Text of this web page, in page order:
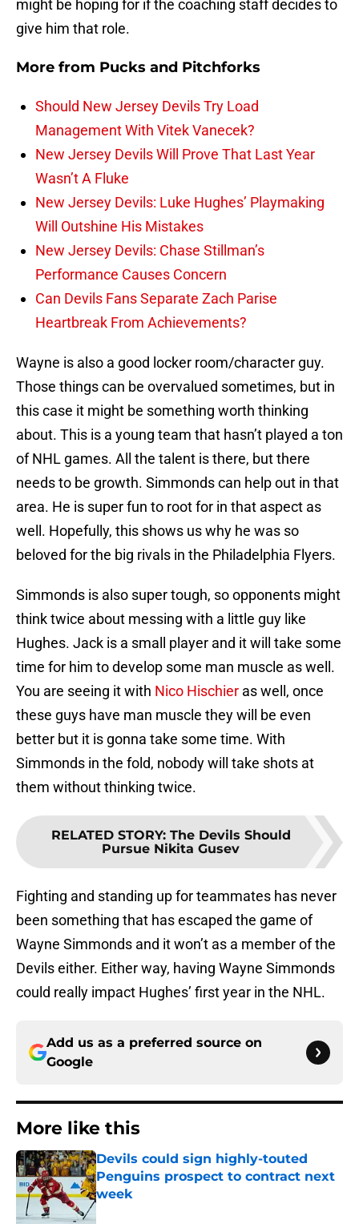
might be hoping for if the coaching staff decides to
give him that role.
More from Pucks and Pitchforks
Should New Jersey Devils Try Load
Management With Vitek Vanecek?
New Jersey Devils Will Prove That Last Year
Wasn’t A Fluke
New Jersey Devils: Luke Hughes’ Playmaking
Will Outshine His Mistakes
New Jersey Devils: Chase Stillman’s
Performance Causes Concern
Can Devils Fans Separate Zach Parise
Heartbreak From Achievements?
Wayne is also a good locker room/character guy.
Those things can be overvalued sometimes, but in
this case it might be something worth thinking
about. This is a young team that hasn’t played a ton
of NHL games. All the talent is there, but there
needs to be growth. Simmonds can help out in that
area. He is super fun to root for in that aspect as
well. Hopefully, this shows us why he was so
beloved for the big rivals in the Philadelphia Flyers.
Simmonds is also super tough, so opponents might
think twice about messing with a little guy like
Hughes. Jack is a small player and it will take some
time for him to develop some man muscle as well.
You are seeing it with Nico Hischier as well, once
these guys have man muscle they will be even
better but it is gonna take some time. With
Simmonds in the fold, nobody will take shots at
them without thinking twice.
RELATED STORY: The Devils Should
Pursue Nikita Gusev
Fighting and standing up for teammates has never
been something that has escaped the game of
Wayne Simmonds and it won’t as a member of the
Devils either. Either way, having Wayne Simmonds
could really impact Hughes’ first year in the NHL.
Add us as a preferred source on
Google
More like this
Devils could sign highly-touted
Penguins prospect to contract next
week